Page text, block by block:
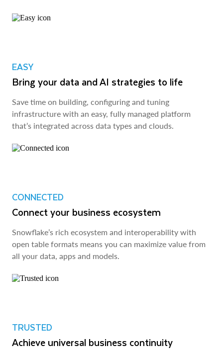
EASY
Bring your data and AI strategies to life
Save time on building, configuring and tuning
infrastructure with an easy, fully managed platform
that’s integrated across data types and clouds.
CONNECTED
Connect your business ecosystem
Snowflake’s rich ecosystem and interoperability with
open table formats means you can maximize value from
all your data, apps and models.
TRUSTED
Achieve universal business continuity